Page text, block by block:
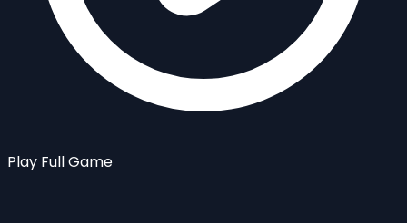
Play Full Game